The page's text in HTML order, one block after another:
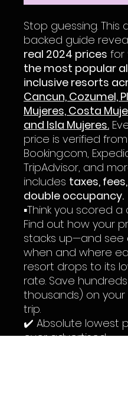
Stop guessing. This
backed guide
real 2024 prices for
the most popular
inclusive resorts
Cancun, Cozumel,
Mujeres, Costa
and Isla Mujeres.
price is verified from
Booking.com,
TripAdvisor, and
includes taxes,
double occupancy.
▪️Think you scored a
Find out how your
stacks up—and see
when and where
resort drops to its
rate. Save
thousands) on your
trip.
✔️ Absolute lowest
ever advertised